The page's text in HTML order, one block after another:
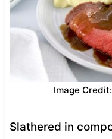
Image
Slathered in